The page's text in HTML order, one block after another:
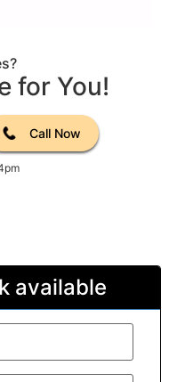
for You!
Call Now
available